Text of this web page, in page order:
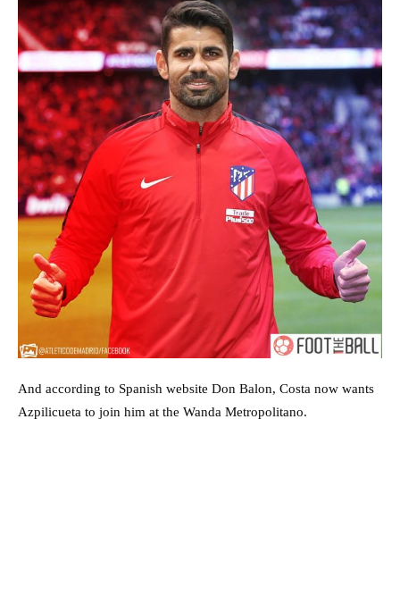
And according to Spanish website Don Balon, Costa now wants
Azpilicueta to join him at the Wanda Metropolitano.